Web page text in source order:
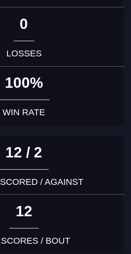
0
LOSSES
100%
WIN RATE
12 / 2
/ AGAINST
12
/ BOUT